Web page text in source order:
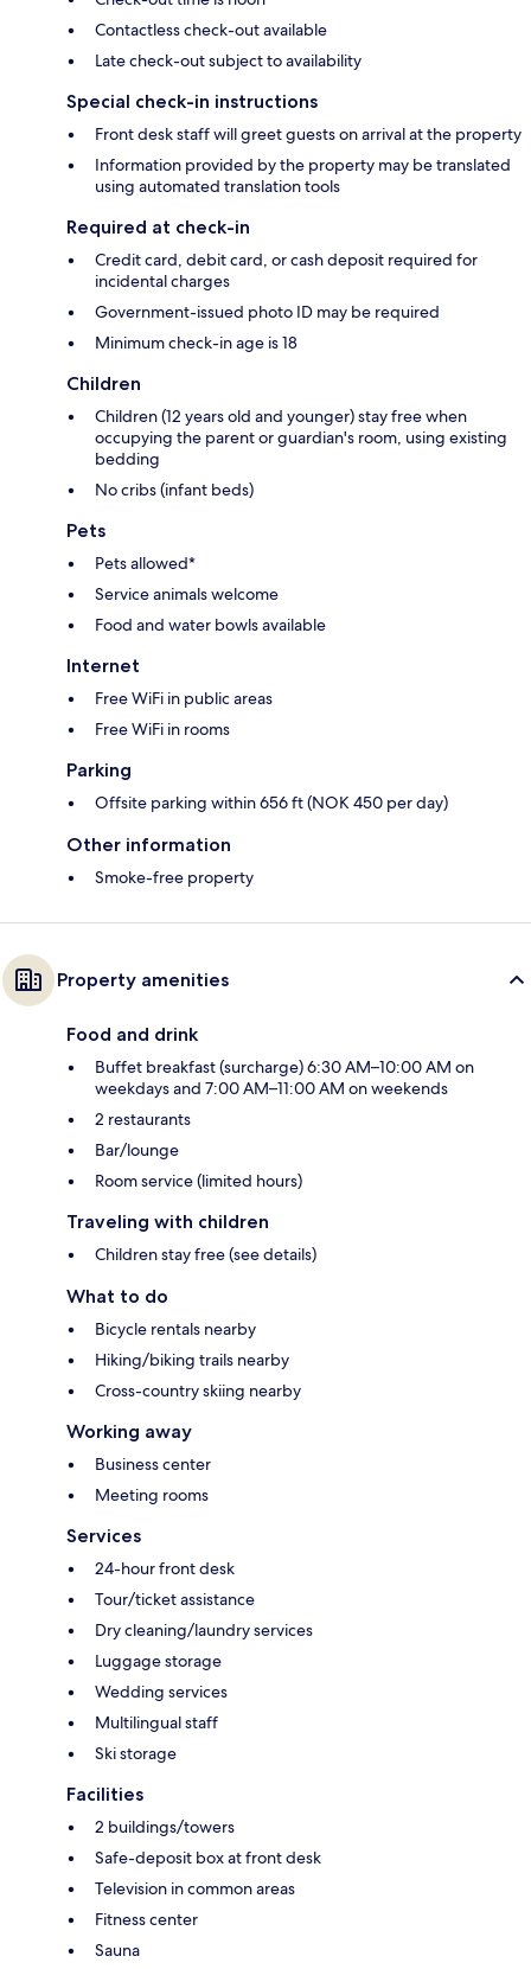
Contactless check-out available
Late check-out subject to availability
Special check-in instructions
Front desk staff will greet guests on arrival at the property
Information provided by the property may be translated
using automated translation tools
Required at check-in
Credit card, debit card, or cash deposit required for
incidental charges
Government-issued photo ID may be required
Minimum check-in age is 18
Children
Children (12 years old and younger) stay free when
occupying the parent or guardian's room, using existing
bedding
No cribs (infant beds)
Pets
Pets allowed*
Service animals welcome
Food and water bowls available
Internet
Free WiFi in public areas
Free WiFi in rooms
Parking
Offsite parking within 656 ft (NOK 450 per day)
Other information
Smoke-free property
Property amenities
Food and drink
Buffet breakfast (surcharge) 6:30 AM–10:00 AM on
weekdays and 7:00 AM–11:00 AM on weekends
2 restaurants
Bar/lounge
Room service (limited hours)
Traveling with children
Children stay free (see details)
What to do
Bicycle rentals nearby
Hiking/biking trails nearby
Cross-country skiing nearby
Working away
Business center
Meeting rooms
Services
24-hour front desk
Tour/ticket assistance
Dry cleaning/laundry services
Luggage storage
Wedding services
Multilingual staff
Ski storage
Facilities
2 buildings/towers
Safe-deposit box at front desk
Television in common areas
Fitness center
Sauna